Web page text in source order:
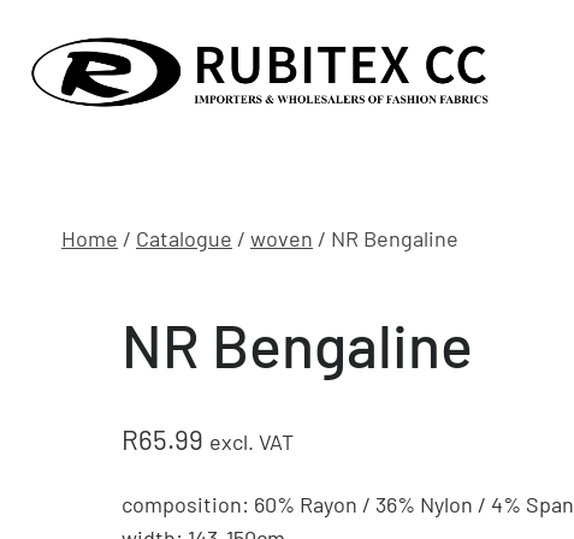
content
Home / Catalogue / woven / NR Bengaline
NR Bengaline
R65.99 excl. VAT
composition: 60% Rayon / 36% Nylon / 4% Span